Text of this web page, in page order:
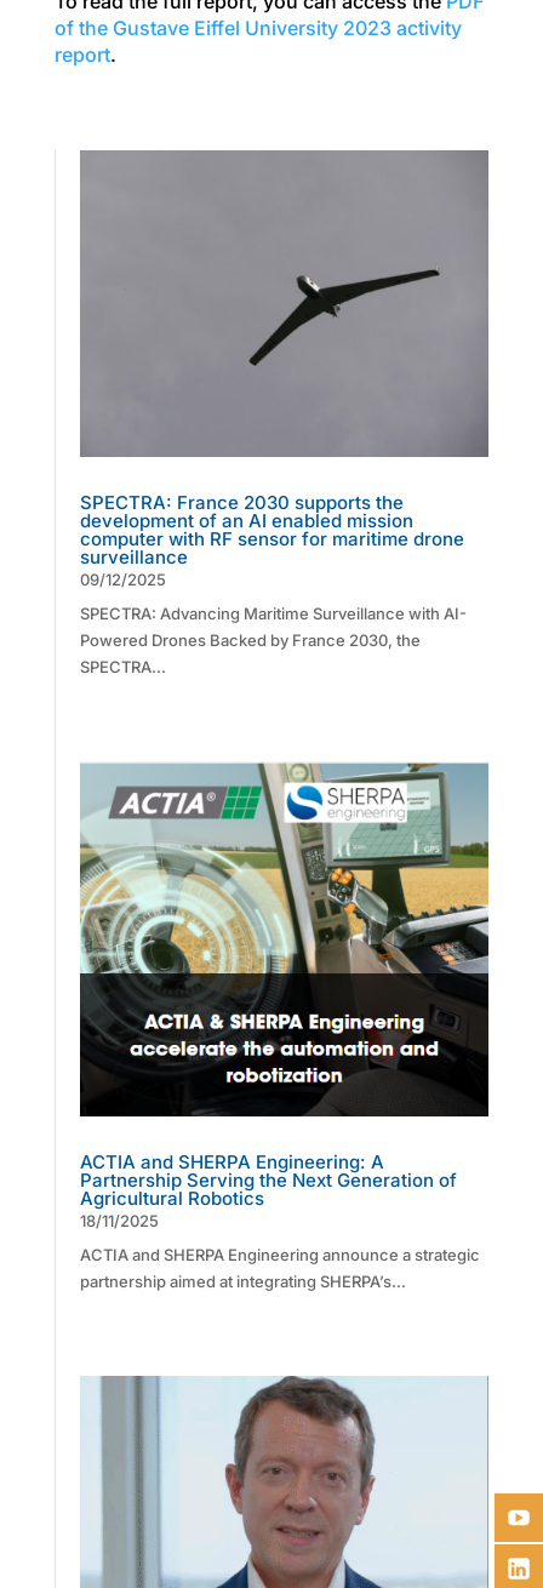
of the Gustave Eiffel University 2023 activity
report.
SPECTRA: France 2030 supports the
development of an AI enabled mission
computer with RF sensor for maritime drone
surveillance
09/12/2025
SPECTRA: Advancing Maritime Surveillance with AI-
Powered Drones Backed by France 2030, the
SPECTRA...
ACTIA and SHERPA Engineering: A
Partnership Serving the Next Generation of
Agricultural Robotics
18/11/2025
ACTIA and SHERPA Engineering announce a strategic
partnership aimed at integrating SHERPA’s...